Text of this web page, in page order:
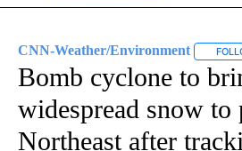
CNN-Weather/Environment
Bomb cyclone to
widespread snow to
Northeast after